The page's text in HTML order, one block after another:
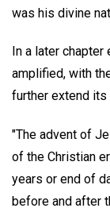
was his divine
In a later
amplified, with
further extend its
"The advent of
of the Christian
years or end of
before and after